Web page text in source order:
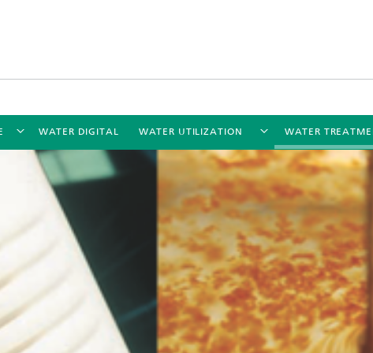
WATER DIGITAL WATER UTILIZATION WATER